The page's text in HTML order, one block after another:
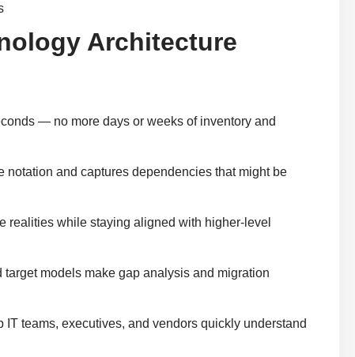
Architecture
— no more days or weeks of inventory and
notation and captures dependencies that might be
realities while staying aligned with higher-level
models make gap analysis and migration
teams, executives, and vendors quickly understand